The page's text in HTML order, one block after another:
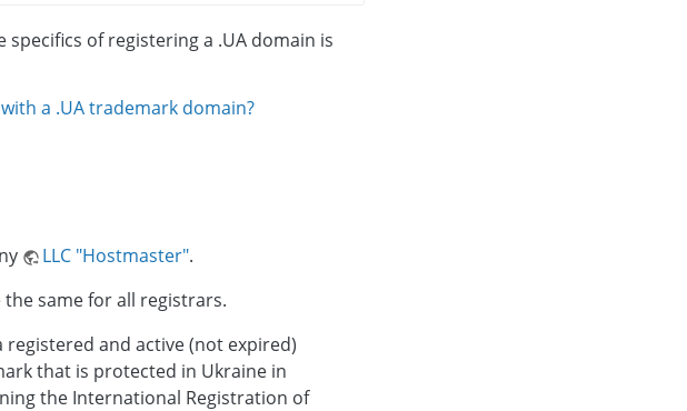
of registering a .UA domain is
a .UA trademark domain?
LLC "Hostmaster".
the same for all registrars.
and active (not expired)
that is protected in Ukraine in
the International Registration of